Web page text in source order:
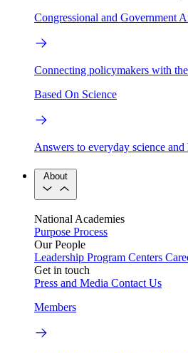
Congressional and Government
Connecting policymakers with
Based On Science
Answers to everyday science and
About
National Academies
Purpose Process
Our People
Leadership Program Centers
Get in touch
Press and Media Contact Us
Members